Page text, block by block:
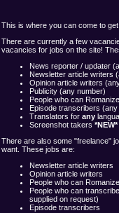
This is where you can come to
There are currently a few
vacancies for jobs on the site!
News reporter / updater
Newsletter article writers
Opinion article writers
Publicity (any number)
People who can
Episode transcribers (any
Translators for any
Screenshot takers *NEW*
There are also some "freelance"
want. These jobs are:
Newsletter article writers
Opinion article writers
People who can
People who can
supplied on request)
Episode transcribers